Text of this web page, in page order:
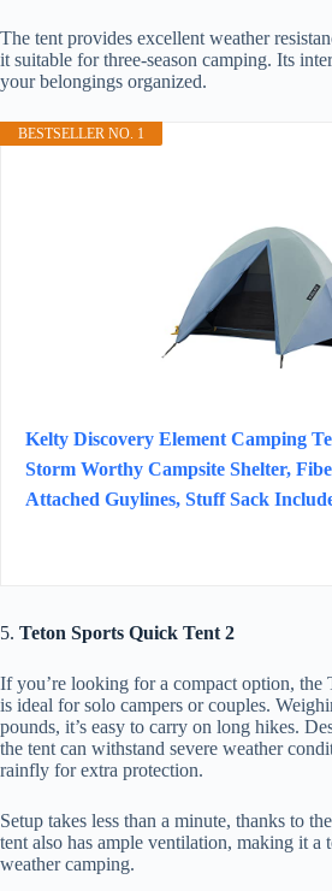
The tent provides excellent weather
it suitable for three-season camping. Its
your belongings organized.
BESTSELLER NO. 1
Kelty Discovery Element Camping
Storm Worthy Campsite Shelter,
Attached Guylines, Stuff Sack
5. Teton Sports Quick Tent 2
If you’re looking for a compact option, the
is ideal for solo campers or couples.
pounds, it’s easy to carry on long hikes.
the tent can withstand severe weather
rainfly for extra protection.
Setup takes less than a minute, thanks to
tent also has ample ventilation, making it a
weather camping.